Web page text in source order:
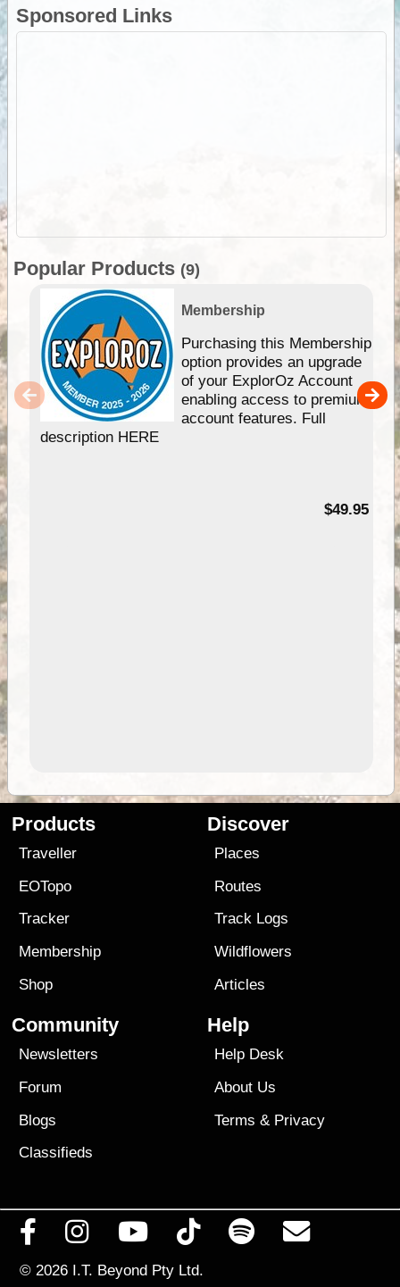
Sponsored Links
Popular Products (9)
Membership
Purchasing this Membership
option provides an upgrade
of your ExplorOz Account
enabling access to premium
account features. Full
description HERE
$49.95
Products
Traveller
EOTopo
Tracker
Membership
Shop
Discover
Places
Routes
Track Logs
Wildflowers
Articles
Community
Newsletters
Forum
Blogs
Classifieds
Help
Help Desk
About Us
Terms & Privacy
© 2026 I.T. Beyond Pty Ltd.